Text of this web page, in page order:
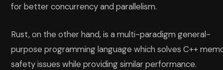
for better concurrency and parallelism.
Rust, on the other hand, is a multi-paradigm general-
purpose programming language which solves C++
safety issues while providing similar performance.